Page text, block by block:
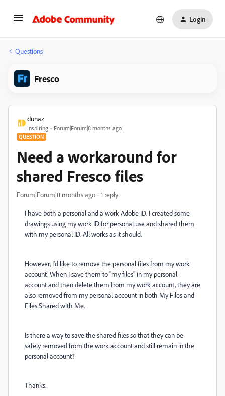
Login
Questions
Fresco
dunaz
Inspiring Forum|Forum|8 months ago
QUESTION
Need a workaround for
shared Fresco files
Forum|Forum|8 months ago 1 reply
I have both a personal and a work Adobe ID. I created some
drawings using my work ID for personal use and shared them
with my personal ID. All works as it should.
However, I'd like to remove the personal files from my work
account. When I save them to "my files" in my personal
account and then delete them from my work account, they are
also removed from my personal account in both My Files and
Files Shared with Me.
Is there a way to save the shared files so that they can be
safely removed from the work account and still remain in the
personal account?
Thanks.